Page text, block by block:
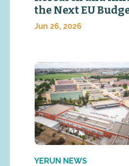
the Next EU
Jun 26, 2026
YERUN NEWS